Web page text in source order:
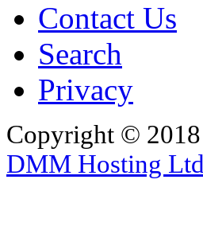
Contact Us
Search
Privacy
Copyright ©
DMM Hosting Ltd